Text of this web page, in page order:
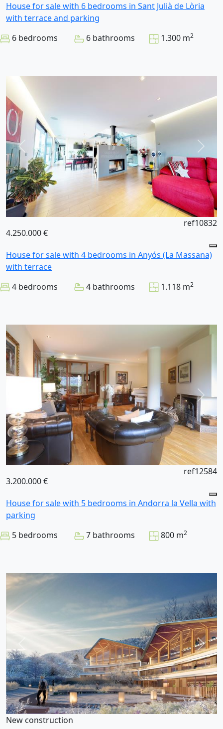
House for sale with 6 bedrooms in Sant Julià de Lòria
with terrace and parking
6 bedrooms
6 bathrooms 1.300 m2
4.250.000 €
ref10832
House for sale with 4 bedrooms in Anyós (La Massana)
with terrace
4 bedrooms
4 bathrooms 1.118 m2
3.200.000 €
ref12584
House for sale with 5 bedrooms in Andorra la Vella with
parking
5 bedrooms
7 bathrooms 800 m2
New construction